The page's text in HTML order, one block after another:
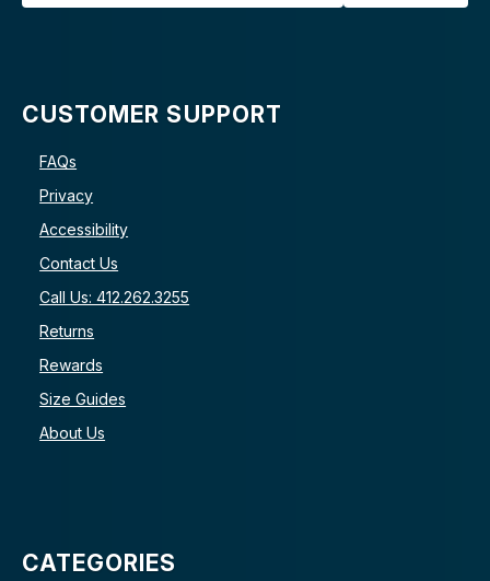
CUSTOMER SUPPORT
FAQs
Privacy
Accessibility
Contact Us
Call Us: 412.262.3255
Returns
Rewards
Size Guides
About Us
CATEGORIES